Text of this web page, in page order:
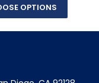
OPTIONS